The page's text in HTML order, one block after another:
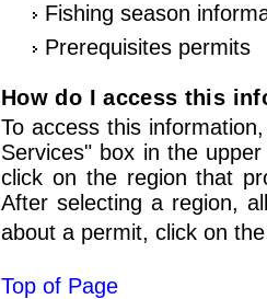
Fishing season
Prerequisites permits
How do I access this
To access this
Services" box in the
click on the region that
After selecting a region,
about a permit, click on
Top of Page